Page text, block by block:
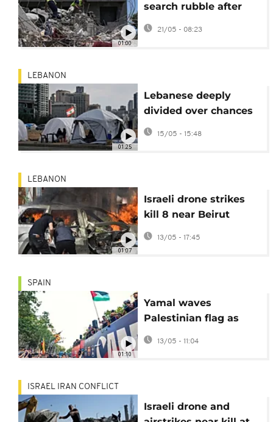
01:00
search rubble after
attacks in Tyre
21/05 - 08:23
01:25
LEBANON
Lebanese deeply
divided over chances
of peace talks with
Israel
15/05 - 15:48
01:07
LEBANON
Israeli drone strikes
kill 8 near Beirut
ahead of talks
13/05 - 17:45
01:10
SPAIN
Yamal waves
Palestinian flag as
Barcelona coach Flick
defends choice
13/05 - 11:04
ISRAEL IRAN CONFLICT
Israeli drone and